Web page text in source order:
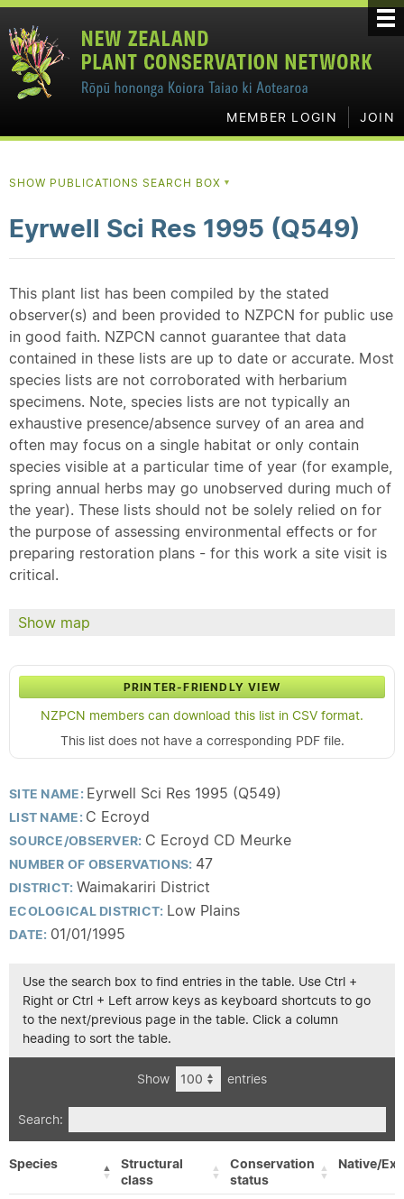
MEMBER LOGIN JOIN
SHOW PUBLICATIONS SEARCH BOX ▼
Eyrwell Sci Res 1995 (Q549)
This plant list has been compiled by the stated
observer(s) and been provided to NZPCN for public use
in good faith. NZPCN cannot guarantee that data
contained in these lists are up to date or accurate. Most
species lists are not corroborated with herbarium
specimens. Note, species lists are not typically an
exhaustive presence/absence survey of an area and
often may focus on a single habitat or only contain
species visible at a particular time of year (for example,
spring annual herbs may go unobserved during much of
the year). These lists should not be solely relied on for
the purpose of assessing environmental effects or for
preparing restoration plans - for this work a site visit is
critical.
Show map
PRINTER-FRIENDLY VIEW
NZPCN members can download this list in CSV format.
This list does not have a corresponding PDF file.
SITE NAME: Eyrwell Sci Res 1995 (Q549)
LIST NAME: C Ecroyd
SOURCE/OBSERVER: C Ecroyd CD Meurke
NUMBER OF OBSERVATIONS: 47
DISTRICT: Waimakariri District
ECOLOGICAL DISTRICT: Low Plains
DATE: 01/01/1995
Use the search box to find entries in the table. Use Ctrl +
Right or Ctrl + Left arrow keys as keyboard shortcuts to go
to the next/previous page in the table. Click a column
heading to sort the table.
Show entries
Search:
Species
Structural
class
Conservation
status
Native/